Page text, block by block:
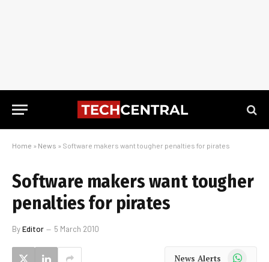
Home » News » Software makers want tougher penalties for pirates
Software makers want tougher
penalties for pirates
ByEditor 5 March 2010
News Alerts WhatsApp